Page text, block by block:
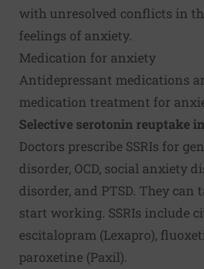
with unresolved conflicts in
feelings of anxiety.
Medication for anxiety
Antidepressant medications
medication treatment for
Selective serotonin reuptake
Doctors prescribe SSRIs for
disorder, OCD, social anxiety
disorder, and PTSD. They can
start working. SSRIs include
escitalopram (Lexapro),
paroxetine (Paxil).